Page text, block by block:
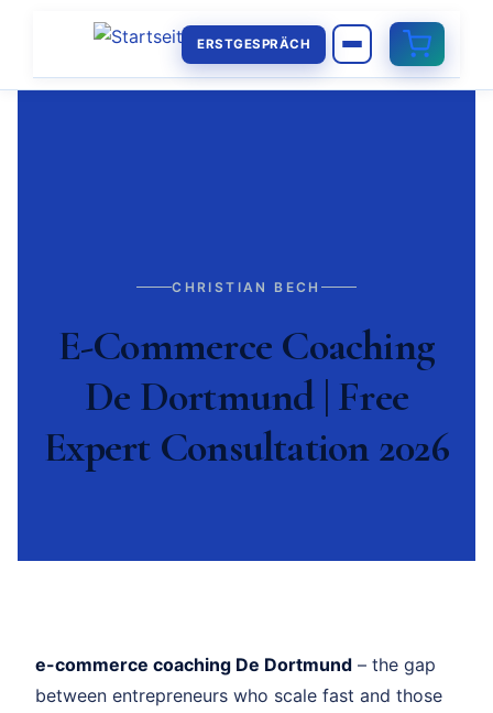
ERSTGESPRÄCH
CHRISTIAN BECH
E-Commerce Coaching
De Dortmund | Free
Expert Consultation 2026
e-commerce coaching De Dortmund – the gap
between entrepreneurs who scale fast and those